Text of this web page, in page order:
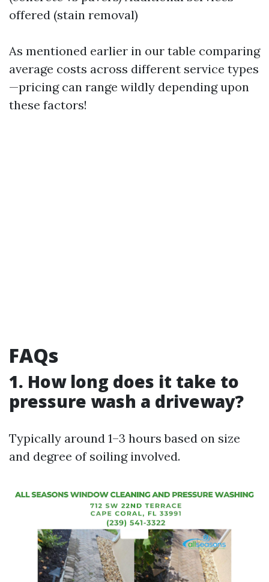
offered (stain removal)
As mentioned earlier in our table comparing
average costs across different service types
—pricing can range wildly depending upon
these factors!
FAQs
1. How long does it take to
pressure wash a driveway?
Typically around 1–3 hours based on size
and degree of soiling involved.